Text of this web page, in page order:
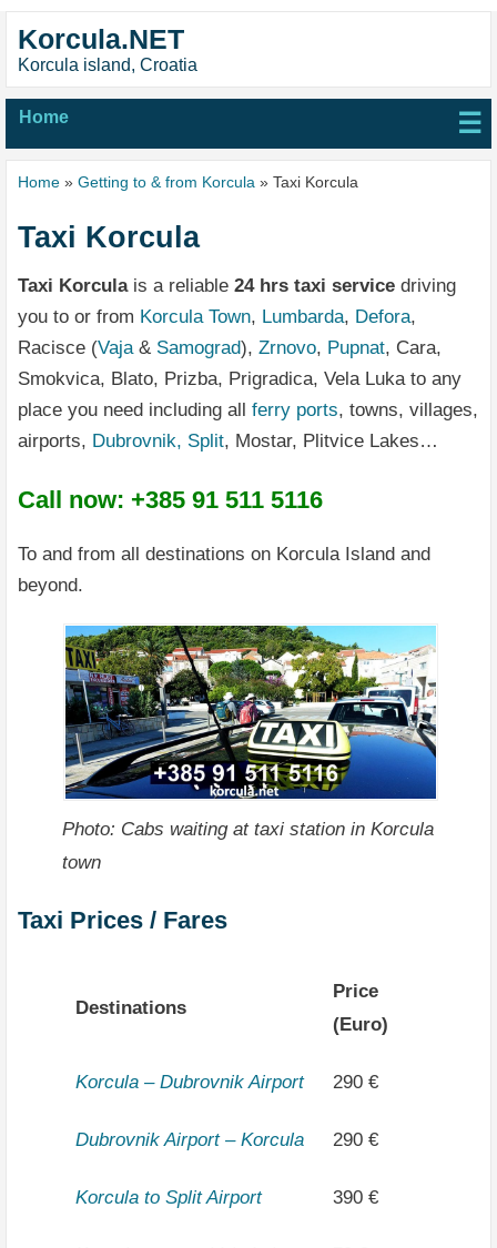
Korcula.NET
Korcula island, Croatia
Home ☰
Home » Getting to & from Korcula » Taxi Korcula
Taxi Korcula
Taxi Korculais a reliable 24 hrs taxi service driving
you to or from Korcula Town, Lumbarda, Defora,
Racisce (Vaja& Samograd), Zrnovo, Pupnat, Cara,
Smokvica, Blato, Prizba, Prigradica, Vela Luka to any
place you need including all ferry ports, towns, villages,
airports, Dubrovnik, Split, Mostar, Plitvice Lakes…
Call now: +385 91 511 5116
To and from all destinations on Korcula Island and
beyond.
Photo: Cabs waiting at taxi station in Korcula
town
Taxi Prices / Fares
Destinations
Price
(Euro)
Korcula – Dubrovnik Airport 290 €
Dubrovnik Airport – Korcula 290 €
Korcula to Split Airport 390 €